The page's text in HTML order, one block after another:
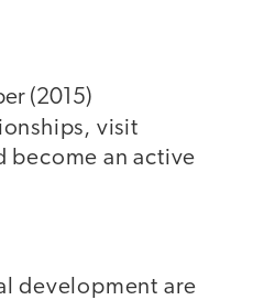
(2015)
visit
become an active
development are